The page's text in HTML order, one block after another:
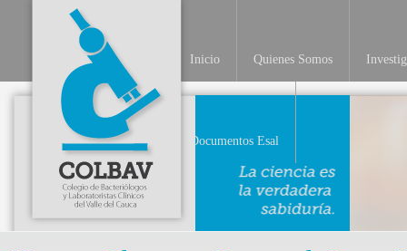
Inicio Quienes Somos
Documentos Esal